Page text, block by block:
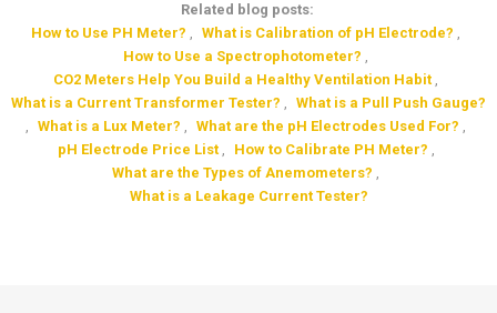
Related blog posts:
How to Use PH Meter? , What is Calibration of pH Electrode? ,
How to Use a Spectrophotometer? ,
CO2 Meters Help You Build a Healthy Ventilation Habit ,
What is a Current Transformer Tester? , What is a Pull Push Gauge?
, What is a Lux Meter? , What are the pH Electrodes Used For? ,
pH Electrode Price List , How to Calibrate PH Meter? ,
What are the Types of Anemometers? ,
What is a Leakage Current Tester?